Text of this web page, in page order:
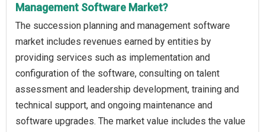
Management Software Market?
The succession planning and management software
market includes revenues earned by entities by
providing services such as implementation and
configuration of the software, consulting on talent
assessment and leadership development, training and
technical support, and ongoing maintenance and
software upgrades. The market value includes the value